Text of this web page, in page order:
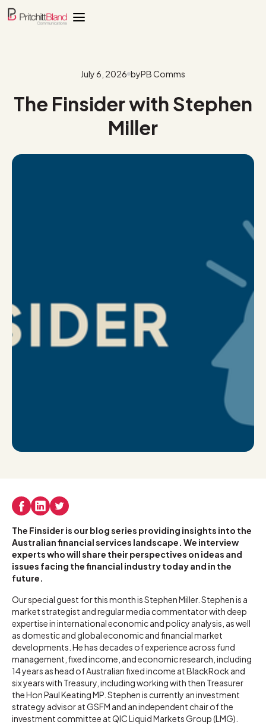
July 6, 2026 byPB Comms
The Finsider with Stephen
Miller
The Finsider is our blog series providing insights into the
Australian financial services landscape. We interview
experts who will share their perspectives on ideas and
issues facing the financial industry today and in the
future.
Our special guest for this month is Stephen Miller. Stephen is a
market strategist and regular media commentator with deep
expertise in international economic and policy analysis, as well
as domestic and global economic and financial market
developments. He has decades of experience across fund
management, fixed income, and economic research, including
14 years as head of Australian fixed income at BlackRock and
six years with Treasury, including working with then Treasurer
the Hon Paul Keating MP. Stephen is currently an investment
strategy advisor at GSFM and an independent chair of the
investment committee at QIC Liquid Markets Group (LMG).